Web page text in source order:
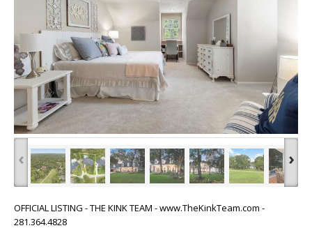
‹ ›
OFFICIAL LISTING - THE KINK TEAM - www.TheKinkTeam.com -
281.364.4828